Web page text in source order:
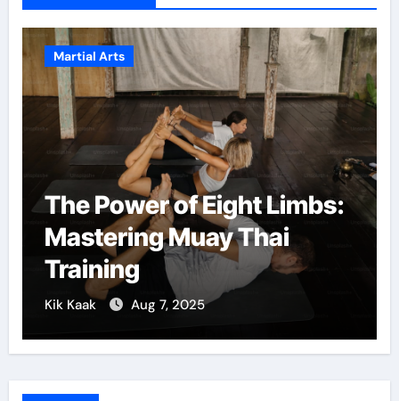
Martial Arts
The Power of Eight Limbs:
Mastering Muay Thai
Training
Kik Kaak Aug 7, 2025